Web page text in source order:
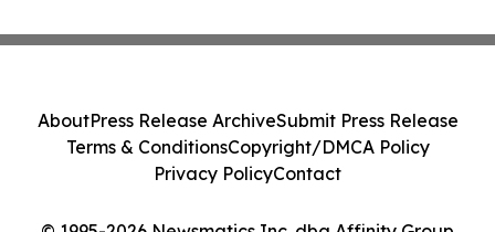
AboutPress Release ArchiveSubmit Press Release
Terms & ConditionsCopyright/DMCA Policy
Privacy PolicyContact